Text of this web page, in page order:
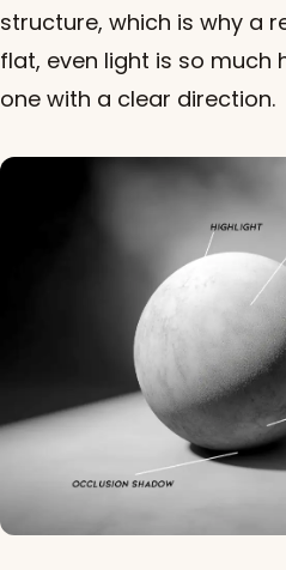
structure, which is why a
flat, even light is so much
one with a clear direction.